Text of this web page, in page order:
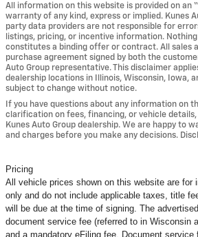
All information on this website is provided on an
warranty of any kind, express or implied. Kunes
party data providers are not responsible for
listings, pricing, or incentive information.
constitutes a binding offer or contract. All sales
purchase agreement signed by both the
Auto Group representative. This disclaimer
dealership locations in Illinois, Wisconsin, Iowa,
subject to change without notice.
If you have questions about any information on
clarification on fees, financing, or vehicle
Kunes Auto Group dealership. We are happy to
and charges before you make any decisions.
Pricing
All vehicle prices shown on this website are for
only and do not include applicable taxes, title
will be due at the time of signing. The
document service fee (referred to in Wisconsin
and a mandatory eFiling fee. Document service